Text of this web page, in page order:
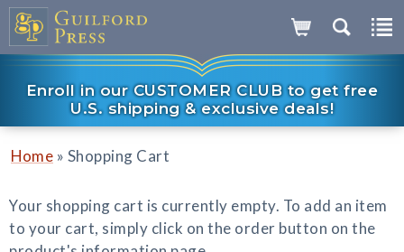
Enroll in our CUSTOMER CLUB to get free
U.S. shipping & exclusive deals!
Home » Shopping Cart
Your shopping cart is currently empty. To add an item
to your cart, simply click on the order button on the